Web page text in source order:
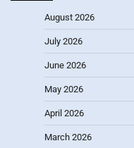
August 2026
July 2026
June 2026
May 2026
April 2026
March 2026